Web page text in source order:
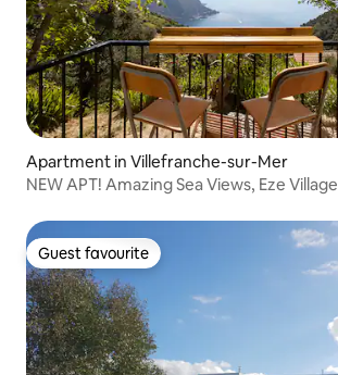
Apartment in Villefranche-sur-Mer
NEW APT! Amazing Sea Views, Eze Village
Guest favourite
Guest favourite